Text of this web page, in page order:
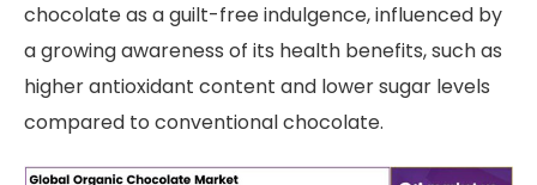
chocolate as a guilt-free indulgence, influenced by
a growing awareness of its health benefits, such as
higher antioxidant content and lower sugar levels
compared to conventional chocolate.